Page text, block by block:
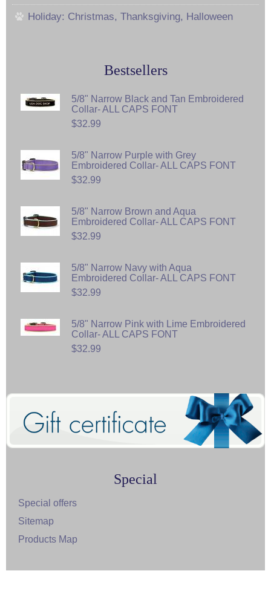
Holiday: Christmas, Thanksgiving, Halloween
Bestsellers
5/8" Narrow Black and Tan Embroidered
Collar- ALL CAPS FONT
$32.99
5/8" Narrow Purple with Grey
Embroidered Collar- ALL CAPS FONT
$32.99
5/8" Narrow Brown and Aqua
Embroidered Collar- ALL CAPS FONT
$32.99
5/8" Narrow Navy with Aqua
Embroidered Collar- ALL CAPS FONT
$32.99
5/8" Narrow Pink with Lime Embroidered
Collar- ALL CAPS FONT
$32.99
Special
Special offers
Sitemap
Products Map